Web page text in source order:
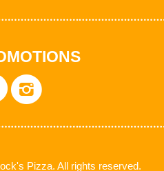
Pizza. All rights reserved.